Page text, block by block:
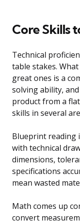
Core Skills
Technical
table stakes.
great ones is a
solving ability,
product from a
skills in several
Blueprint reading
with technical
dimensions,
specifications
mean wasted
Math comes up
convert